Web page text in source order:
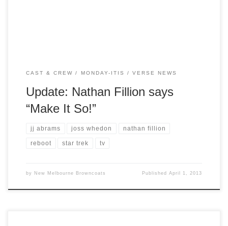
CAST & CREW MONDAY-ITIS VERSE NEWS
Update: Nathan Fillion says
“Make It So!”
jj abrams joss whedon nathan fillion
reboot star trek tv
by New Melbourne Browncoats PublishedApril 1, 2013